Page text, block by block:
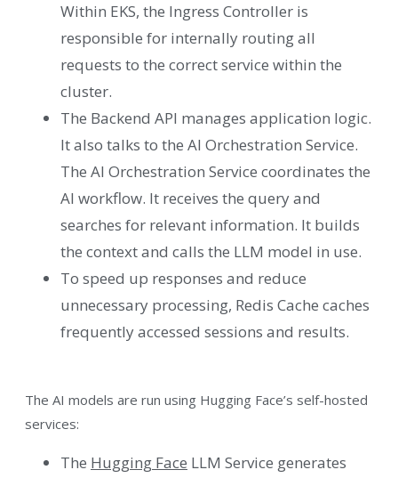
Within EKS, the Ingress Controller is
responsible for internally routing all
requests to the correct service within the
cluster.
The Backend API manages application logic.
It also talks to the AI Orchestration Service.
The AI Orchestration Service coordinates the
AI workflow. It receives the query and
searches for relevant information. It builds
the context and calls the LLM model in use.
To speed up responses and reduce
unnecessary processing, Redis Cache caches
frequently accessed sessions and results.
The AI ​​models are run using Hugging Face’s self-hosted
services:
The Hugging Face LLM Service generates